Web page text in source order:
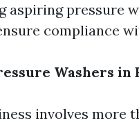
aspiring pressure
compliance
Washers in
involves more